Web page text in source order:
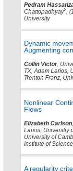
Pedram
Chattopadhyay2,
University
Dynamic
Augmenting
Collin Victor,
TX, Adam Larios,
Trenton Franz,
Nonlinear
Flows
Elizabeth Carlson
Larios, Universtiy
University of
Institute of Science
A regularity